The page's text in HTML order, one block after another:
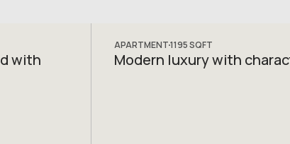
with
APARTMENT1195SQFT
Modern luxury with